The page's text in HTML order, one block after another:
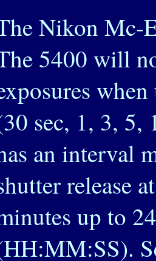
Nikon Mc-
5400 will
sec, 1, 3, 5,
an interval
release
up to